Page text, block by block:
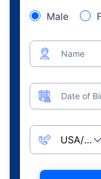
Male
Name
Date of